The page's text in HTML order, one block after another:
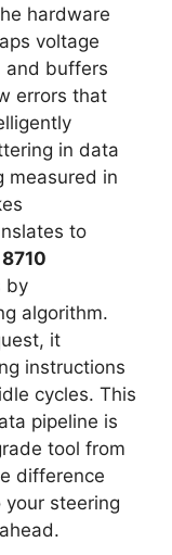
hardware
voltage
and buffers
errors that
in data
measured in
to
by
algorithm.
it
instructions
cycles. This
pipeline is
tool from
difference
steering